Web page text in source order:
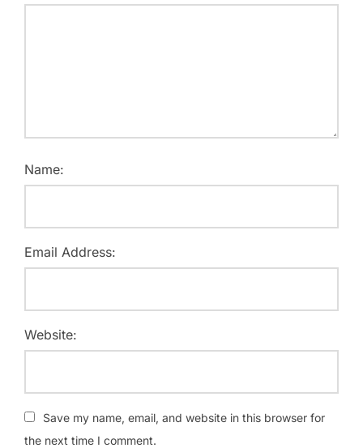
Name:
Email Address:
Website:
Save my name, email, and website in this browser for
the next time I comment.